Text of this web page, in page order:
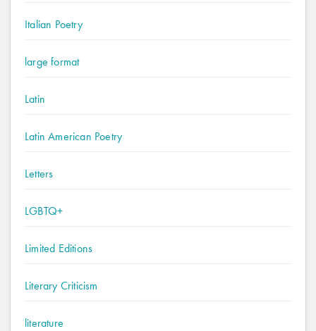
Italian Poetry
large format
Latin
Latin American Poetry
Letters
LGBTQ+
Limited Editions
Literary Criticism
literature